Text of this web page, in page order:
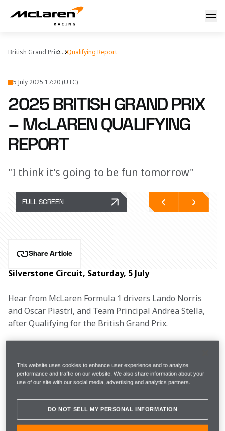
2025 British Grand Prix – McLaren Qualifying Report
British Grand Prix ... Qualifying Report
5 July 2025 17:20 (UTC)
2025 BRITISH GRAND PRIX
– McLAREN QUALIFYING
REPORT
"I think it's going to be fun tomorrow"
FULL SCREEN
Share Article
Silverstone Circuit, Saturday, 5 July
Hear from McLaren Formula 1 drivers Lando Norris
and Oscar Piastri, and Team Principal Andrea Stella,
after Qualifying for the British Grand Prix.
FP3 1m25.566s (+0.068s) 14 laps 2nd
Q1 1m25.963s (Soft) 2nd
This website uses cookies to enhance user experience and to analyze
performance and traffic on our website. We also share information about your
use of our site with our social media, advertising and analytics partners.
DO NOT SELL MY PERSONAL INFORMATION